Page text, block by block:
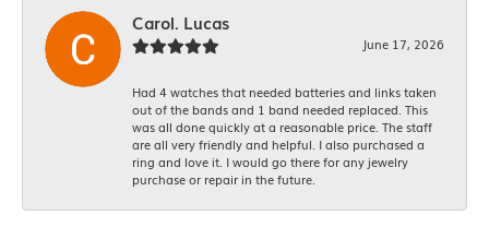
Carol. Lucas
June 17, 2026
Had 4 watches that needed batteries and links taken
out of the bands and 1 band needed replaced. This
was all done quickly at a reasonable price. The staff
are all very friendly and helpful. I also purchased a
ring and love it. I would go there for any jewelry
purchase or repair in the future.